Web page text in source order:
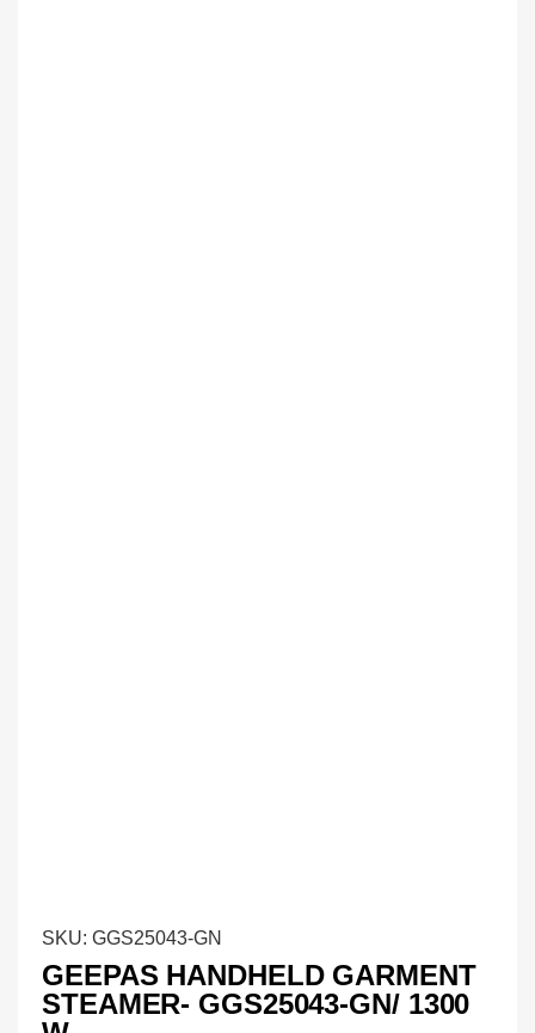
SKU: GGS25043-GN
GEEPAS HANDHELD GARMENT
STEAMER- GGS25043-GN/ 1300